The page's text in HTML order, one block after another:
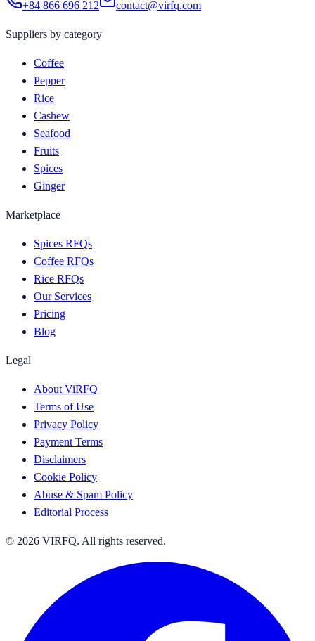
+84 866 696 212 contact@virfq.com
Suppliers by category
Coffee
Pepper
Rice
Cashew
Seafood
Fruits
Spices
Ginger
Marketplace
Spices RFQs
Coffee RFQs
Rice RFQs
Our Services
Pricing
Blog
Legal
About ViRFQ
Terms of Use
Privacy Policy
Payment Terms
Disclaimers
Cookie Policy
Abuse & Spam Policy
Editorial Process
© 2026 VIRFQ. All rights reserved.